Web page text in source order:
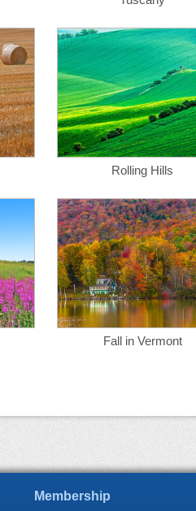
Rolling Hills
Fall in Vermont
Membership